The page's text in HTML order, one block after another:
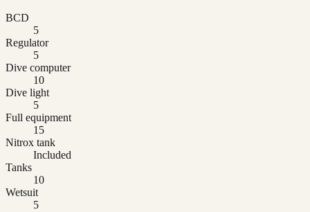
BCD
5
Regulator
5
Dive computer
10
Dive light
5
Full equipment
15
Nitrox tank
Included
Tanks
10
Wetsuit
5